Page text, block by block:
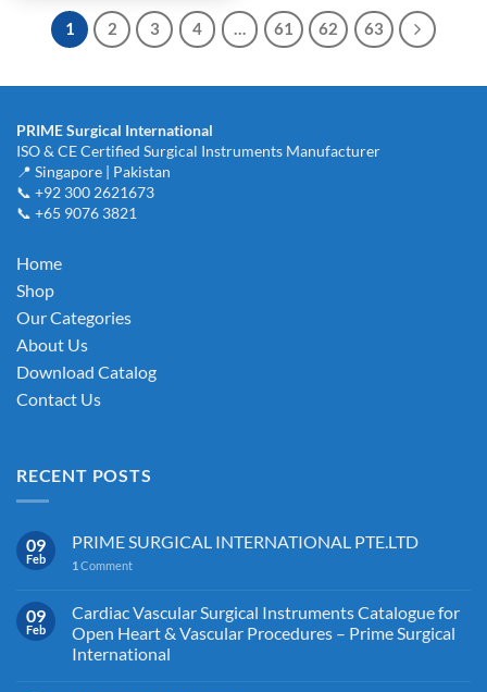
1 2 3 4 … 61 62 63
PRIME Surgical International
ISO & CE Certified Surgical Instruments Manufacturer
📍 Singapore | Pakistan
📞 +92 300 2621673
📞 +65 9076 3821
Home
Shop
Our Categories
About Us
Download Catalog
Contact Us
RECENT POSTS
09
Feb
PRIME SURGICAL INTERNATIONAL PTE.LTD
1 Comment
09
Feb
Cardiac Vascular Surgical Instruments Catalogue for
Open Heart & Vascular Procedures – Prime Surgical
International